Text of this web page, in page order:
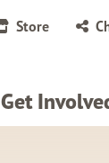
Store
Get